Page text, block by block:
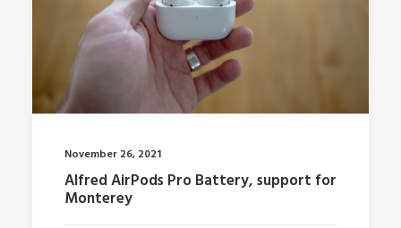
November 26, 2021
Alfred AirPods Pro Battery, support for
Monterey